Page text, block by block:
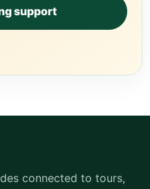
support
connected to tours,